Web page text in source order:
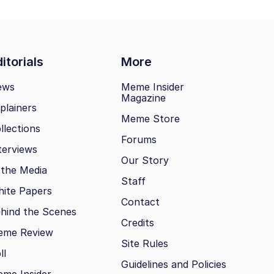
More
Media
Papers
the Scenes
Review
Meme Insider
Magazine
Meme Store
Forums
Our Story
Staff
Contact
Credits
Site Rules
Guidelines and Policies